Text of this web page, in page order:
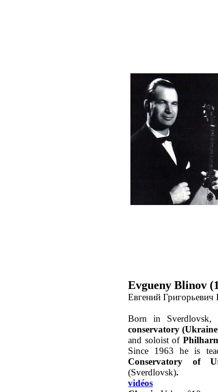
Evgueny Blinov
Евгений Григорьевич
Born in
conservatory
and soloist of
Since 1963 he is
Conservatory of
(Sverdlovsk).
vidéos